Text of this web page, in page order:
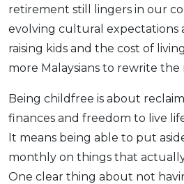
retirement still lingers in our
evolving cultural expectations
raising kids and the cost of
more Malaysians to rewrite the
Being childfree is about
finances and freedom to live
It means being able to put
monthly on things that
One clear thing about not